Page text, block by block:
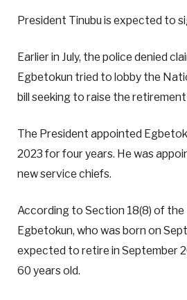
President Tinubu is expected to
Earlier in July, the police denied
Egbetokun tried to lobby the
bill seeking to raise the
The President appointed
2023 for four years. He was
new service chiefs.
According to Section 18(8) of the
Egbetokun, who was born on
expected to retire in September
60 years old.